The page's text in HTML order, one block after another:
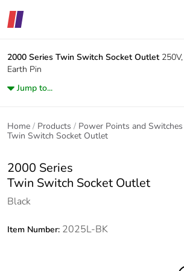
2000 Series Twin Switch Socket Outlet
Earth Pin
Jump to...
Home Products Power Points and Switches
Twin Switch Socket Outlet
2000 Series
Twin Switch Socket Outlet
Black
Item Number: 2025L-BK